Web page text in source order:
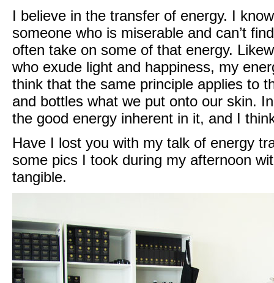
I believe in the transfer of energy. I
someone who is miserable and can’t
often take on some of that energy.
who exude light and happiness, my
think that the same principle applies to
and bottles what we put onto our skin.
the good energy inherent in it, and I
Have I lost you with my talk of energy
some pics I took during my afternoon
tangible.